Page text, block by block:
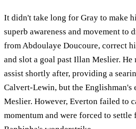
It didn't take long for Gray to make
superb awareness and movement to
from Abdoulaye Doucoure, correct
and slot a goal past Illan Meslier. He
assist shortly after, providing a
Calvert-Lewin, but the Englishman's
Meslier. However, Everton failed to
momentum and were forced to settle